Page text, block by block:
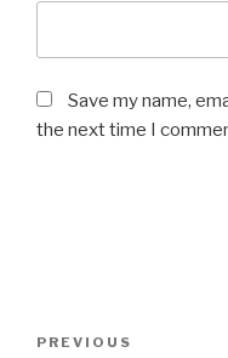
Save my name,
the next time I
Previous
PREVIOUS